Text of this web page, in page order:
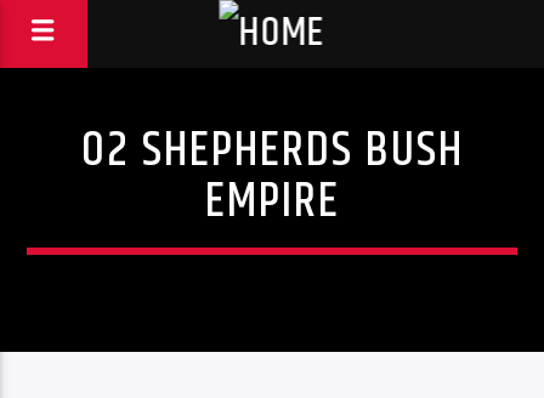
O2 SHEPHERDS BUSH
EMPIRE